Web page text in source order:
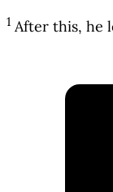
1 After this, he